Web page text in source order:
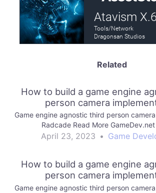
Related
How to build a game engine
person camera
Game engine agnostic third person camera
Radcade Read More
April 23, 2023 • Game
How to build a game engine
person camera
Game engine agnostic third person camera